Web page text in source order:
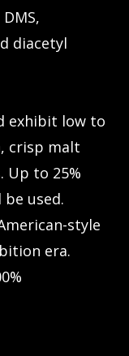
DMS,
diacetyl
exhibit low to
crisp malt
Up to 25%
used.
style
era.